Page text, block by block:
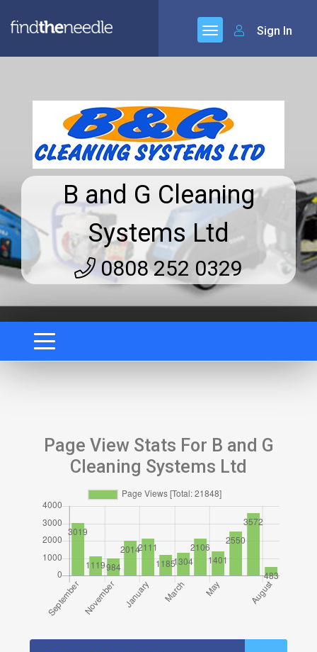
Sign In
B and G Cleaning
Systems Ltd
0808 252 0329
Page View Stats For B and G
Cleaning Systems Ltd